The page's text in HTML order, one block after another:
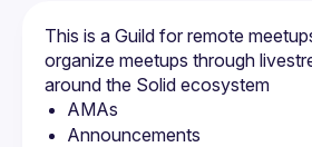
This is a Guild for remote
organize meetups through
AMAs
Announcements